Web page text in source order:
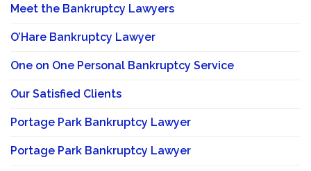
Meet the Bankruptcy Lawyers
O’Hare Bankruptcy Lawyer
One on One Personal Bankruptcy Service
Our Satisfied Clients
Portage Park Bankruptcy Lawyer
Portage Park Bankruptcy Lawyer